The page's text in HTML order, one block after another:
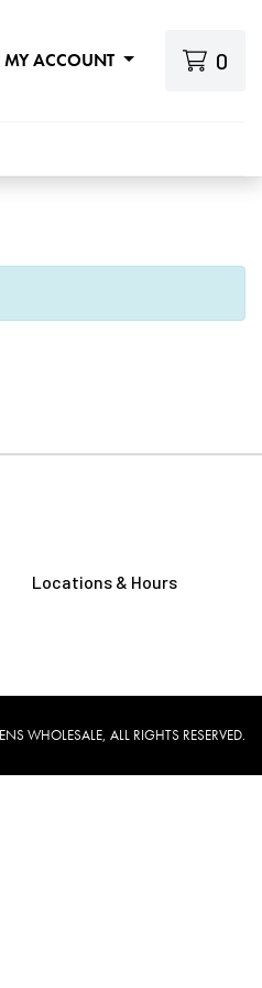
MY ACCOUNT 0
Locations & Hours
WHOLESALE, ALL RIGHTS RESERVED.